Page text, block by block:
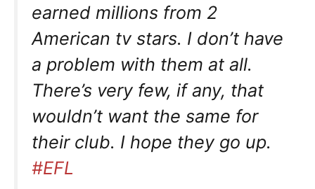
earned millions from 2
American tv stars. I don’t have
a problem with them at all.
There’s very few, if any, that
wouldn’t want the same for
their club. I hope they go up.
#EFL